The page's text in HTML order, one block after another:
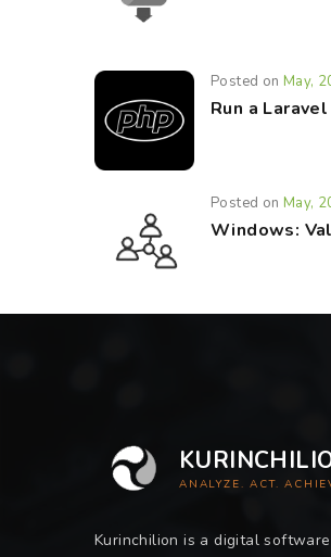
Posted onMay,
Run a
Posted onMay,
Windows:
ANALYZE. ACT.
Kurinchilion is a digital software